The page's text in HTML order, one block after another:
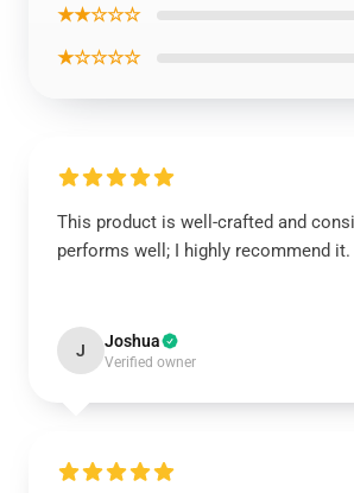
★★☆☆☆
★☆☆☆☆
This product is well-crafted and
performs well; I highly recommend it.
J Joshua
Verified owner